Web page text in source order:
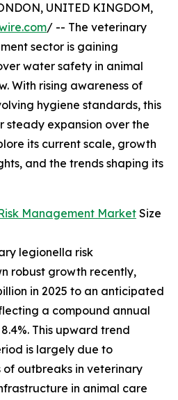
UNITED KINGDOM,
/ -- The veterinary
sector is gaining
water safety in animal
With rising awareness of
hygiene standards, this
steady expansion over the
its current scale, growth
and the trends shaping its
Management Market Size
legionella risk
robust growth recently,
in 2025 to an anticipated
a compound annual
This upward trend
is largely due to
outbreaks in veterinary
in animal care